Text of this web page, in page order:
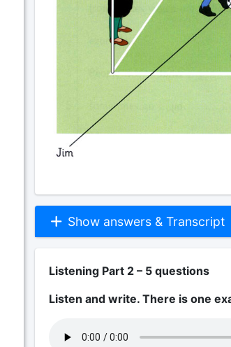
Show answers & Transcript
Listening Part 2 – 5 questions
Listen and write. There is one